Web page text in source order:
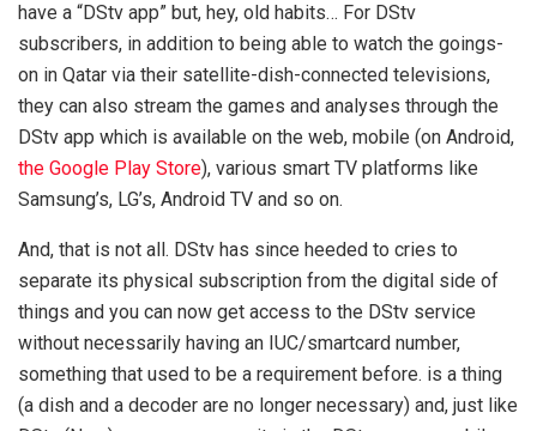
have a “DStv app” but, hey, old habits… For DStv
subscribers, in addition to being able to watch the goings-
on in Qatar via their satellite-dish-connected televisions,
they can also stream the games and analyses through the
DStv app which is available on the web, mobile (on Android,
the Google Play Store), various smart TV platforms like
Samsung’s, LG’s, Android TV and so on.
And, that is not all. DStv has since heeded to cries to
separate its physical subscription from the digital side of
things and you can now get access to the DStv service
without necessarily having an IUC/smartcard number,
something that used to be a requirement before. is a thing
(a dish and a decoder are no longer necessary) and, just like